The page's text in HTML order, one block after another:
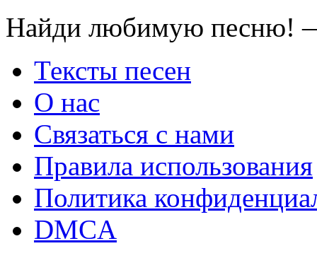
Найди любимую песню!
Тексты песен
О нас
Связаться с нами
Правила использования
Политика
DMCA